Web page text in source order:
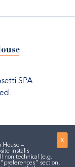
SPA
X
House –
installs
non technical (e.g.
section,